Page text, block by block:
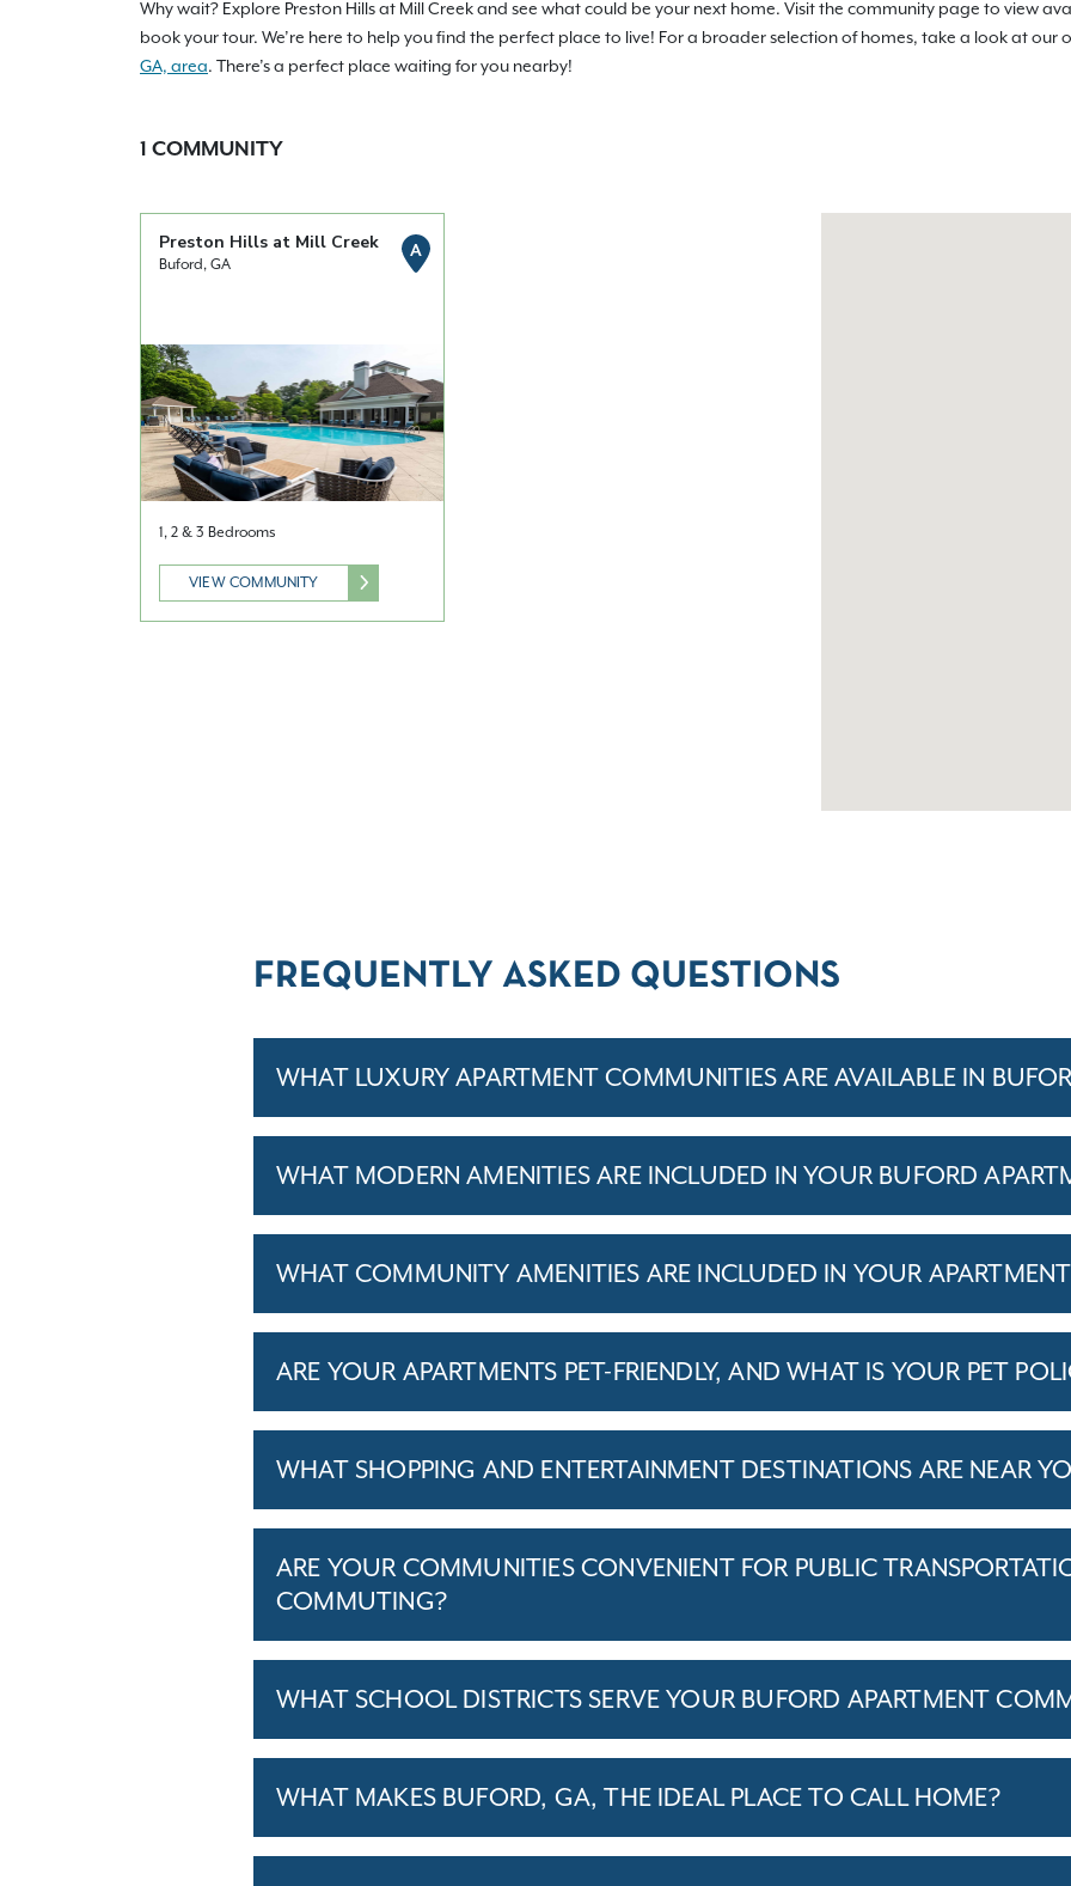
Why wait? Explore Preston Hills at Mill Creek and see what could be your next home. Visit the community page to view
book your tour. We’re here to help you find the perfect place to live! For a broader selection of homes, take a look at our
GA, area. There’s a perfect place waiting for you nearby!
1 COMMUNITY
Preston Hills at Mill Creek
Buford, GA
A
1, 2 & 3 Bedrooms
VIEW COMMUNITY
FREQUENTLY ASKED QUESTIONS
WHAT LUXURY APARTMENT COMMUNITIES ARE AVAILABLE IN
WHAT MODERN AMENITIES ARE INCLUDED IN YOUR BUFORD
WHAT COMMUNITY AMENITIES ARE INCLUDED IN YOUR
ARE YOUR APARTMENTS PET-FRIENDLY, AND WHAT IS YOUR PET
WHAT SHOPPING AND ENTERTAINMENT DESTINATIONS ARE NEAR
ARE YOUR COMMUNITIES CONVENIENT FOR PUBLIC
COMMUTING?
WHAT SCHOOL DISTRICTS SERVE YOUR BUFORD APARTMENT
WHAT MAKES BUFORD, GA, THE IDEAL PLACE TO CALL HOME?